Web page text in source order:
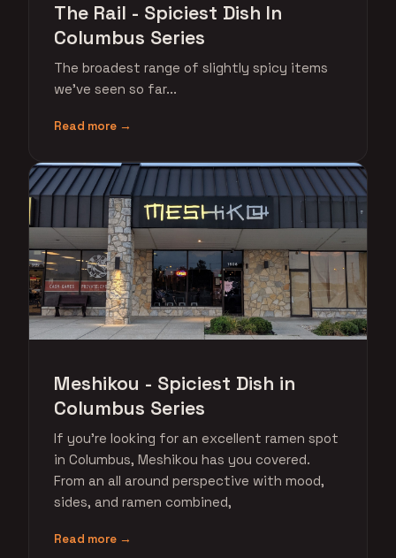
The Rail - Spiciest Dish In
Columbus Series
The broadest range of slightly spicy items
we've seen so far...
Read more →
Meshikou - Spiciest Dish in
Columbus Series
If you're looking for an excellent ramen spot
in Columbus, Meshikou has you covered.
From an all around perspective with mood,
sides, and ramen combined,
Read more →